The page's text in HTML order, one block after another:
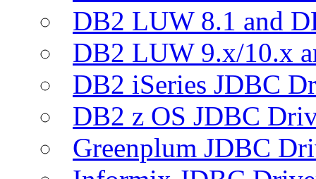
DB2 LUW 8.1 and
DB2 LUW 9.x/10.x
DB2 iSeries JDBC
DB2 z OS JDBC
Greenplum JDBC